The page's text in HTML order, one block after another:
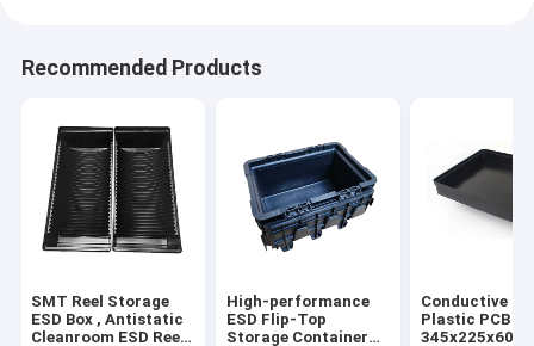
Recommended Products
SMT Reel Storage
ESD Box , Antistatic
Cleanroom ESD Reel
High-performance
ESD Flip-Top
Storage Container
Conductive PP
Plastic PCB